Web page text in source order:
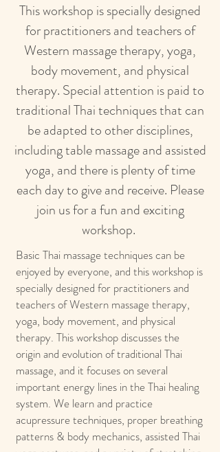
This workshop is specially designed
for practitioners and teachers of
Western massage therapy, yoga,
body movement, and physical
therapy. Special attention is paid to
traditional Thai techniques that can
be adapted to other disciplines,
including table massage and assisted
yoga, and there is plenty of time
each day to give and receive. Please
join us for a fun and exciting
workshop.
Basic Thai massage techniques can be
enjoyed by everyone, and this workshop is
specially designed for practitioners and
teachers of Western massage therapy,
yoga, body movement, and physical
therapy. This workshop discusses the
origin and evolution of traditional Thai
massage, and it focuses on several
important energy lines in the Thai healing
system. We learn and practice
acupressure techniques, proper breathing
patterns & body mechanics, assisted Thai